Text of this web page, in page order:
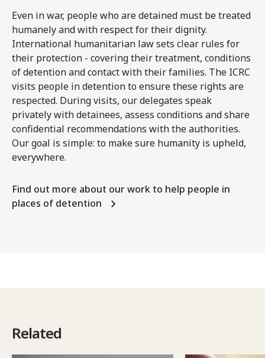
Even in war, people who are detained must be treated
humanely and with respect for their dignity.
International humanitarian law sets clear rules for
their protection - covering their treatment, conditions
of detention and contact with their families. The ICRC
visits people in detention to ensure these rights are
respected. During visits, our delegates speak
privately with detainees, assess conditions and share
confidential recommendations with the authorities.
Our goal is simple: to make sure humanity is upheld,
everywhere.
Find out more about our work to help people in
places of detention
Related